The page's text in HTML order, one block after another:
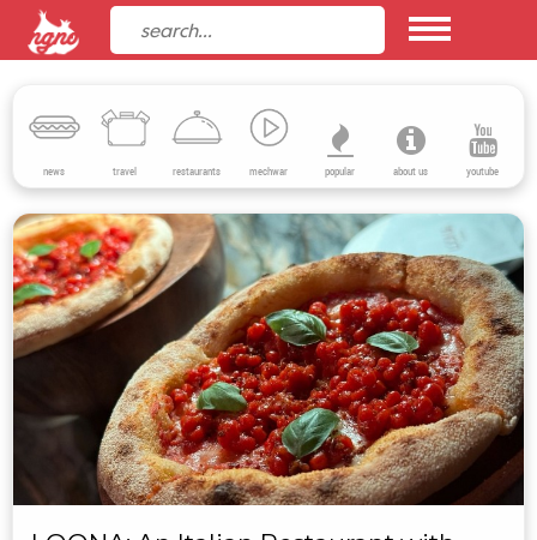
news travel restaurants mechwar popular about us youtube